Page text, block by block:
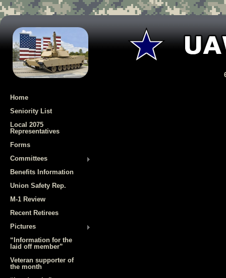
Home
Seniority List
Local 2075
Representatives
Forms
Committees
Benefits Information
Union Safety Rep.
M-1 Review
Recent Retirees
Pictures
“Information for the
laid off member”
Veteran supporter of
the month